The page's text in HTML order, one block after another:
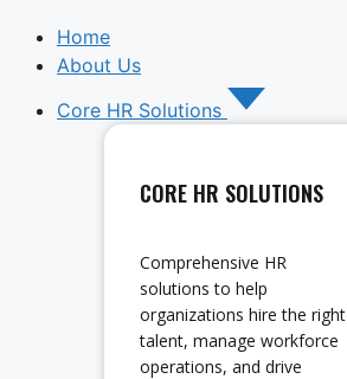
Home
About Us
Core HR Solutions
CORE HR SOLUTIONS
Comprehensive HR
solutions to help
organizations hire the right
talent, manage workforce
operations, and drive